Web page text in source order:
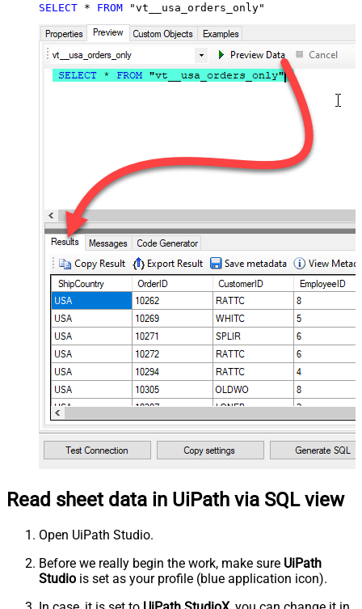
SELECT * FROM "vt__usa_orders_only"
Read sheet data in UiPath via SQL view
Open UiPath Studio.
Before we really begin the work, make sure UiPath
Studio is set as your profile (blue application icon).